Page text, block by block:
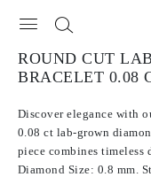
ROUND CUT
BRACELET 0.08
Discover elegance with
0.08 ct lab-grown
piece combines
Diamond Size: 0.8 mm.